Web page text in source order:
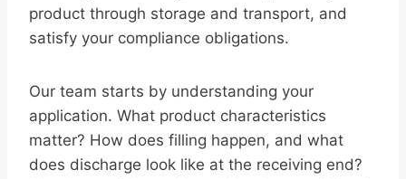
product through storage and transport, and
satisfy your compliance obligations.
Our team starts by understanding your
application. What product characteristics
matter? How does filling happen, and what
does discharge look like at the receiving end?